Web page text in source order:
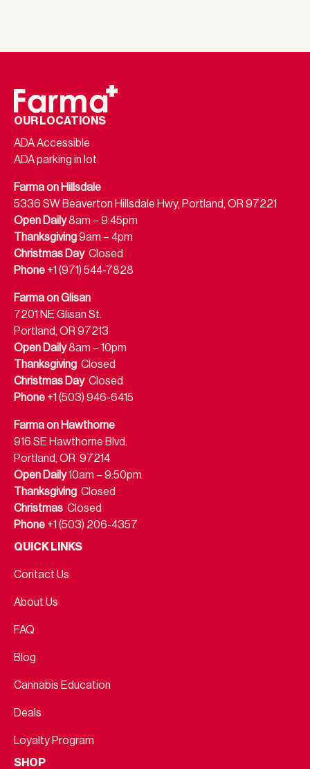
OUR LOCATIONS
ADA Accessible
ADA parking in lot
Farma on Hillsdale
5336 SW Beaverton Hillsdale Hwy, Portland, OR 97221
Open Daily8am – 9:45pm
Thanksgiving9am – 4pm
Christmas DayClosed
Phone +1 (971) 544-7828
Farma on Glisan
7201 NE Glisan St.
Portland, OR 97213
Open Daily8am – 10pm
Thanksgiving Closed
Christmas DayClosed
Phone +1 (503) 946-6415
Farma on Hawthorne
916 SE Hawthorne Blvd.
Portland, OR 97214
Open Daily10am – 9:50pm
Thanksgiving Closed
Christmas Closed
Phone +1 (503) 206-4357
QUICK LINKS
Contact Us
About Us
FAQ
Blog
Cannabis Education
Deals
Loyalty Program
SHOP